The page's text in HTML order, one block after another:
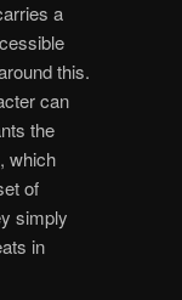
a
this.
can
the
which
of
simply
in